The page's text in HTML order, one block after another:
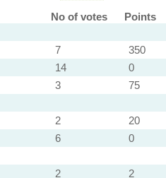
No of votes
Points
7 350
14 0
3 75
2 20
6 0
2 2